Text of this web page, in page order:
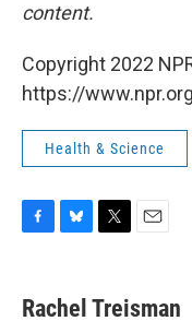
content.
Copyright 2022
https://
Health & Science
e
b
e
s
t
t
i
l
Rachel Treisman